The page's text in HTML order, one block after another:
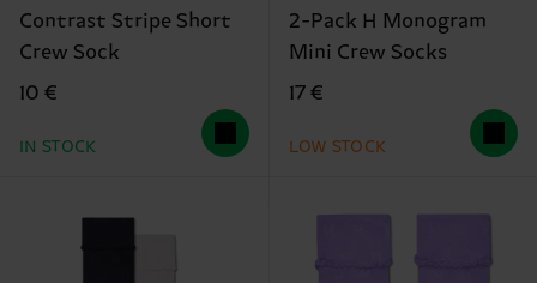
Contrast Stripe Short
Crew Sock
10 €
IN STOCK
2-Pack H Monogram
Mini Crew Socks
17 €
LOW STOCK